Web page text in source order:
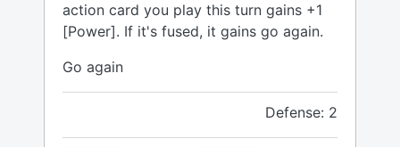
action card you play this turn gains +1
[Power]. If it's fused, it gains go again.
Go again
Defense: 2